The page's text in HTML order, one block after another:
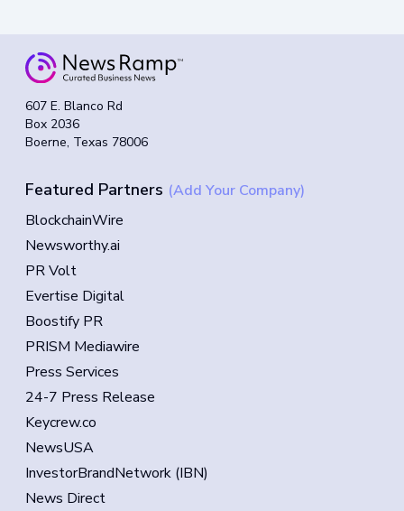
607 E. Blanco Rd
Box 2036
Boerne, Texas 78006
Featured Partners (Add Your Company)
BlockchainWire
Newsworthy.ai
PR Volt
Evertise Digital
Boostify PR
PRISM Mediawire
Press Services
24-7 Press Release
Keycrew.co
NewsUSA
InvestorBrandNetwork (IBN)
News Direct